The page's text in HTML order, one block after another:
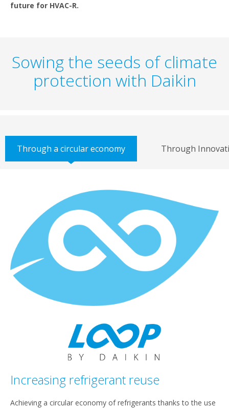
future for HVAC-R.
Sowing the seeds of climate
protection with Daikin
Through a circular economy Through
Increasing refrigerant reuse
Achieving a circular economy of refrigerants thanks to the use